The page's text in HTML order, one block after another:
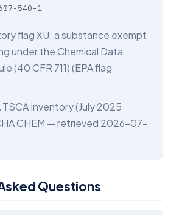
540-1
flag XU: a substance exempt
under the Chemical Data
(40 CFR 711) (EPA flag
TSCA Inventory(July 2025
CHEM — retrieved 2026-07-
Questions